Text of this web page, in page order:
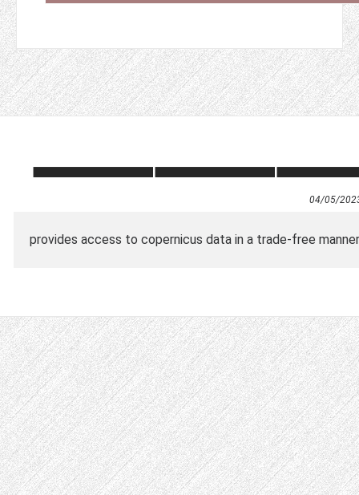
04/05/
provides access to copernicus data in a trade-free